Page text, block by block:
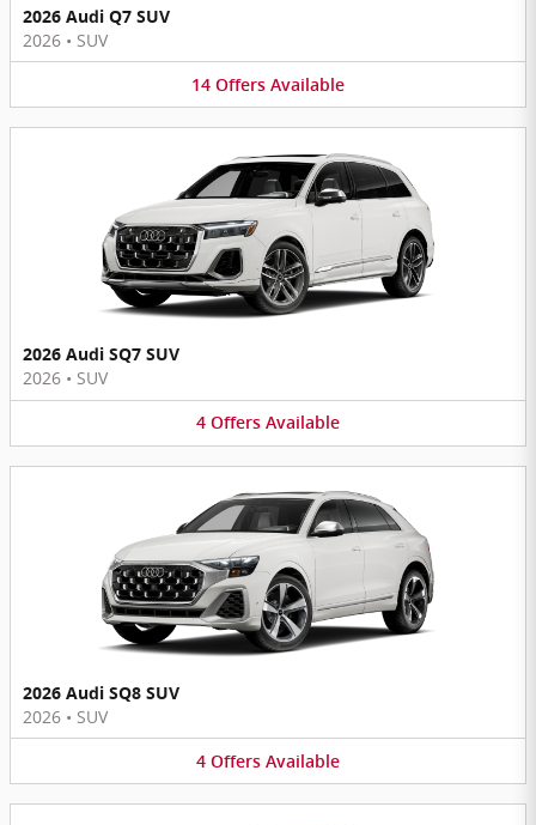
2026 Audi Q7 SUV
2026 • SUV
14 Offers Available
2026 Audi SQ7 SUV
2026 • SUV
4 Offers Available
2026 Audi SQ8 SUV
2026 • SUV
4 Offers Available